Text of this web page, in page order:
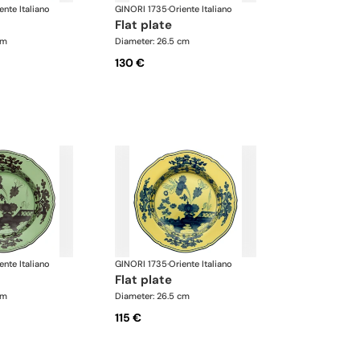
Italiano GINORI 1735·Oriente Italiano
flat plate
Diameter: 26.5 cm
130 €
Italiano GINORI 1735·Oriente Italiano
flat plate
Diameter: 26.5 cm
115 €